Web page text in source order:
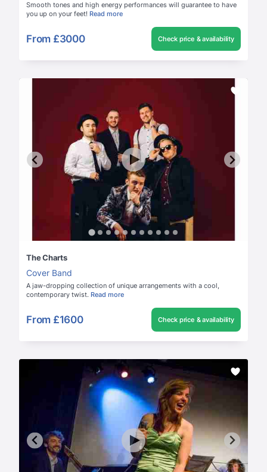
Smooth tones and high energy performances will guarantee to have
you up on your feet! Read more
From £3000 Check price & availability
The Charts
Cover Band
A jaw-dropping collection of unique arrangements with a cool,
contemporary twist. Read more
From £1600 Check price & availability